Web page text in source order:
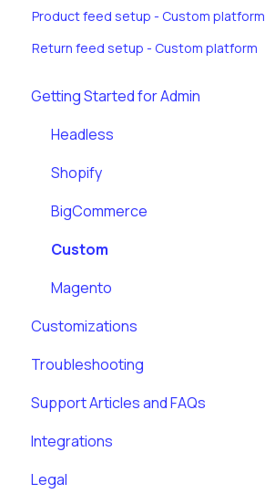
Product feed setup - Custom platform
Return feed setup - Custom platform
Getting Started for Admin
Headless
Shopify
BigCommerce
Custom
Magento
Customizations
Troubleshooting
Support Articles and FAQs
Integrations
Klaviyo
Legal